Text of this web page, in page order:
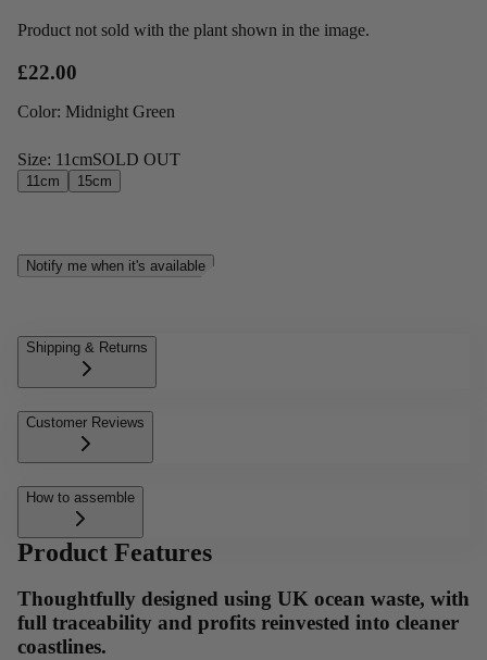
Product not sold with the plant shown in the image.
£22.00
Color: Midnight Green
Size: 11cmSOLD OUT
11cm 15cm
Notify me when it's available
Shipping & Returns
Customer Reviews
How to assemble
Product Features
Thoughtfully designed using UK ocean waste, with
full traceability and profits reinvested into cleaner
coastlines.